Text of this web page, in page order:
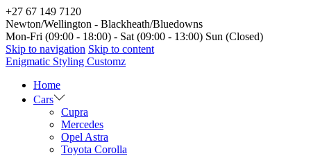
+27 67 149 7120
Newton/Wellington - Blackheath/Bluedowns
Mon-Fri (09:00 - 18:00) - Sat (09:00 - 13:00) Sun (Closed)
Skip to navigation Skip to content
Enigmatic Styling Customz
Home
Cars
Cupra
Mercedes
Opel Astra
Toyota Corolla